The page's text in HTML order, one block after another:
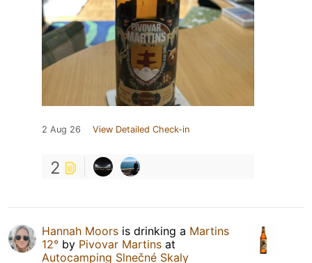
2 Aug 26 View Detailed Check-in
2
Hannah Moors is drinking a Martins
12° by Pivovar Martins at
Autocamping Slnečné Skaly